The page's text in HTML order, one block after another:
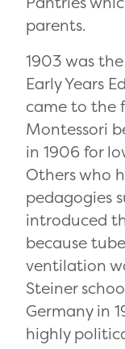
parents.
1903 was
Early Years
came to the
Montessori
in 1906 for
Others who
pedagogies
introduced
because t
ventilation
Steiner
Germany in
highly